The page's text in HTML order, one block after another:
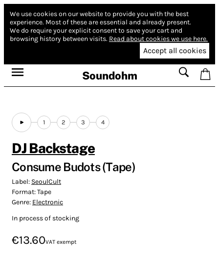
We use cookies on our website to provide you with the best
experience. Most of these are essential and already present.
We do require your explicit consent to save your cart and
browsing history between visits. Read about cookies we use here.
Accept all cookies
Soundohm
1 2 3 4
DJ Backstage
Consume Budots (Tape)
Label: SeoulCult
Format:Tape
Genre: Electronic
In process of stocking
€13.60VAT exempt